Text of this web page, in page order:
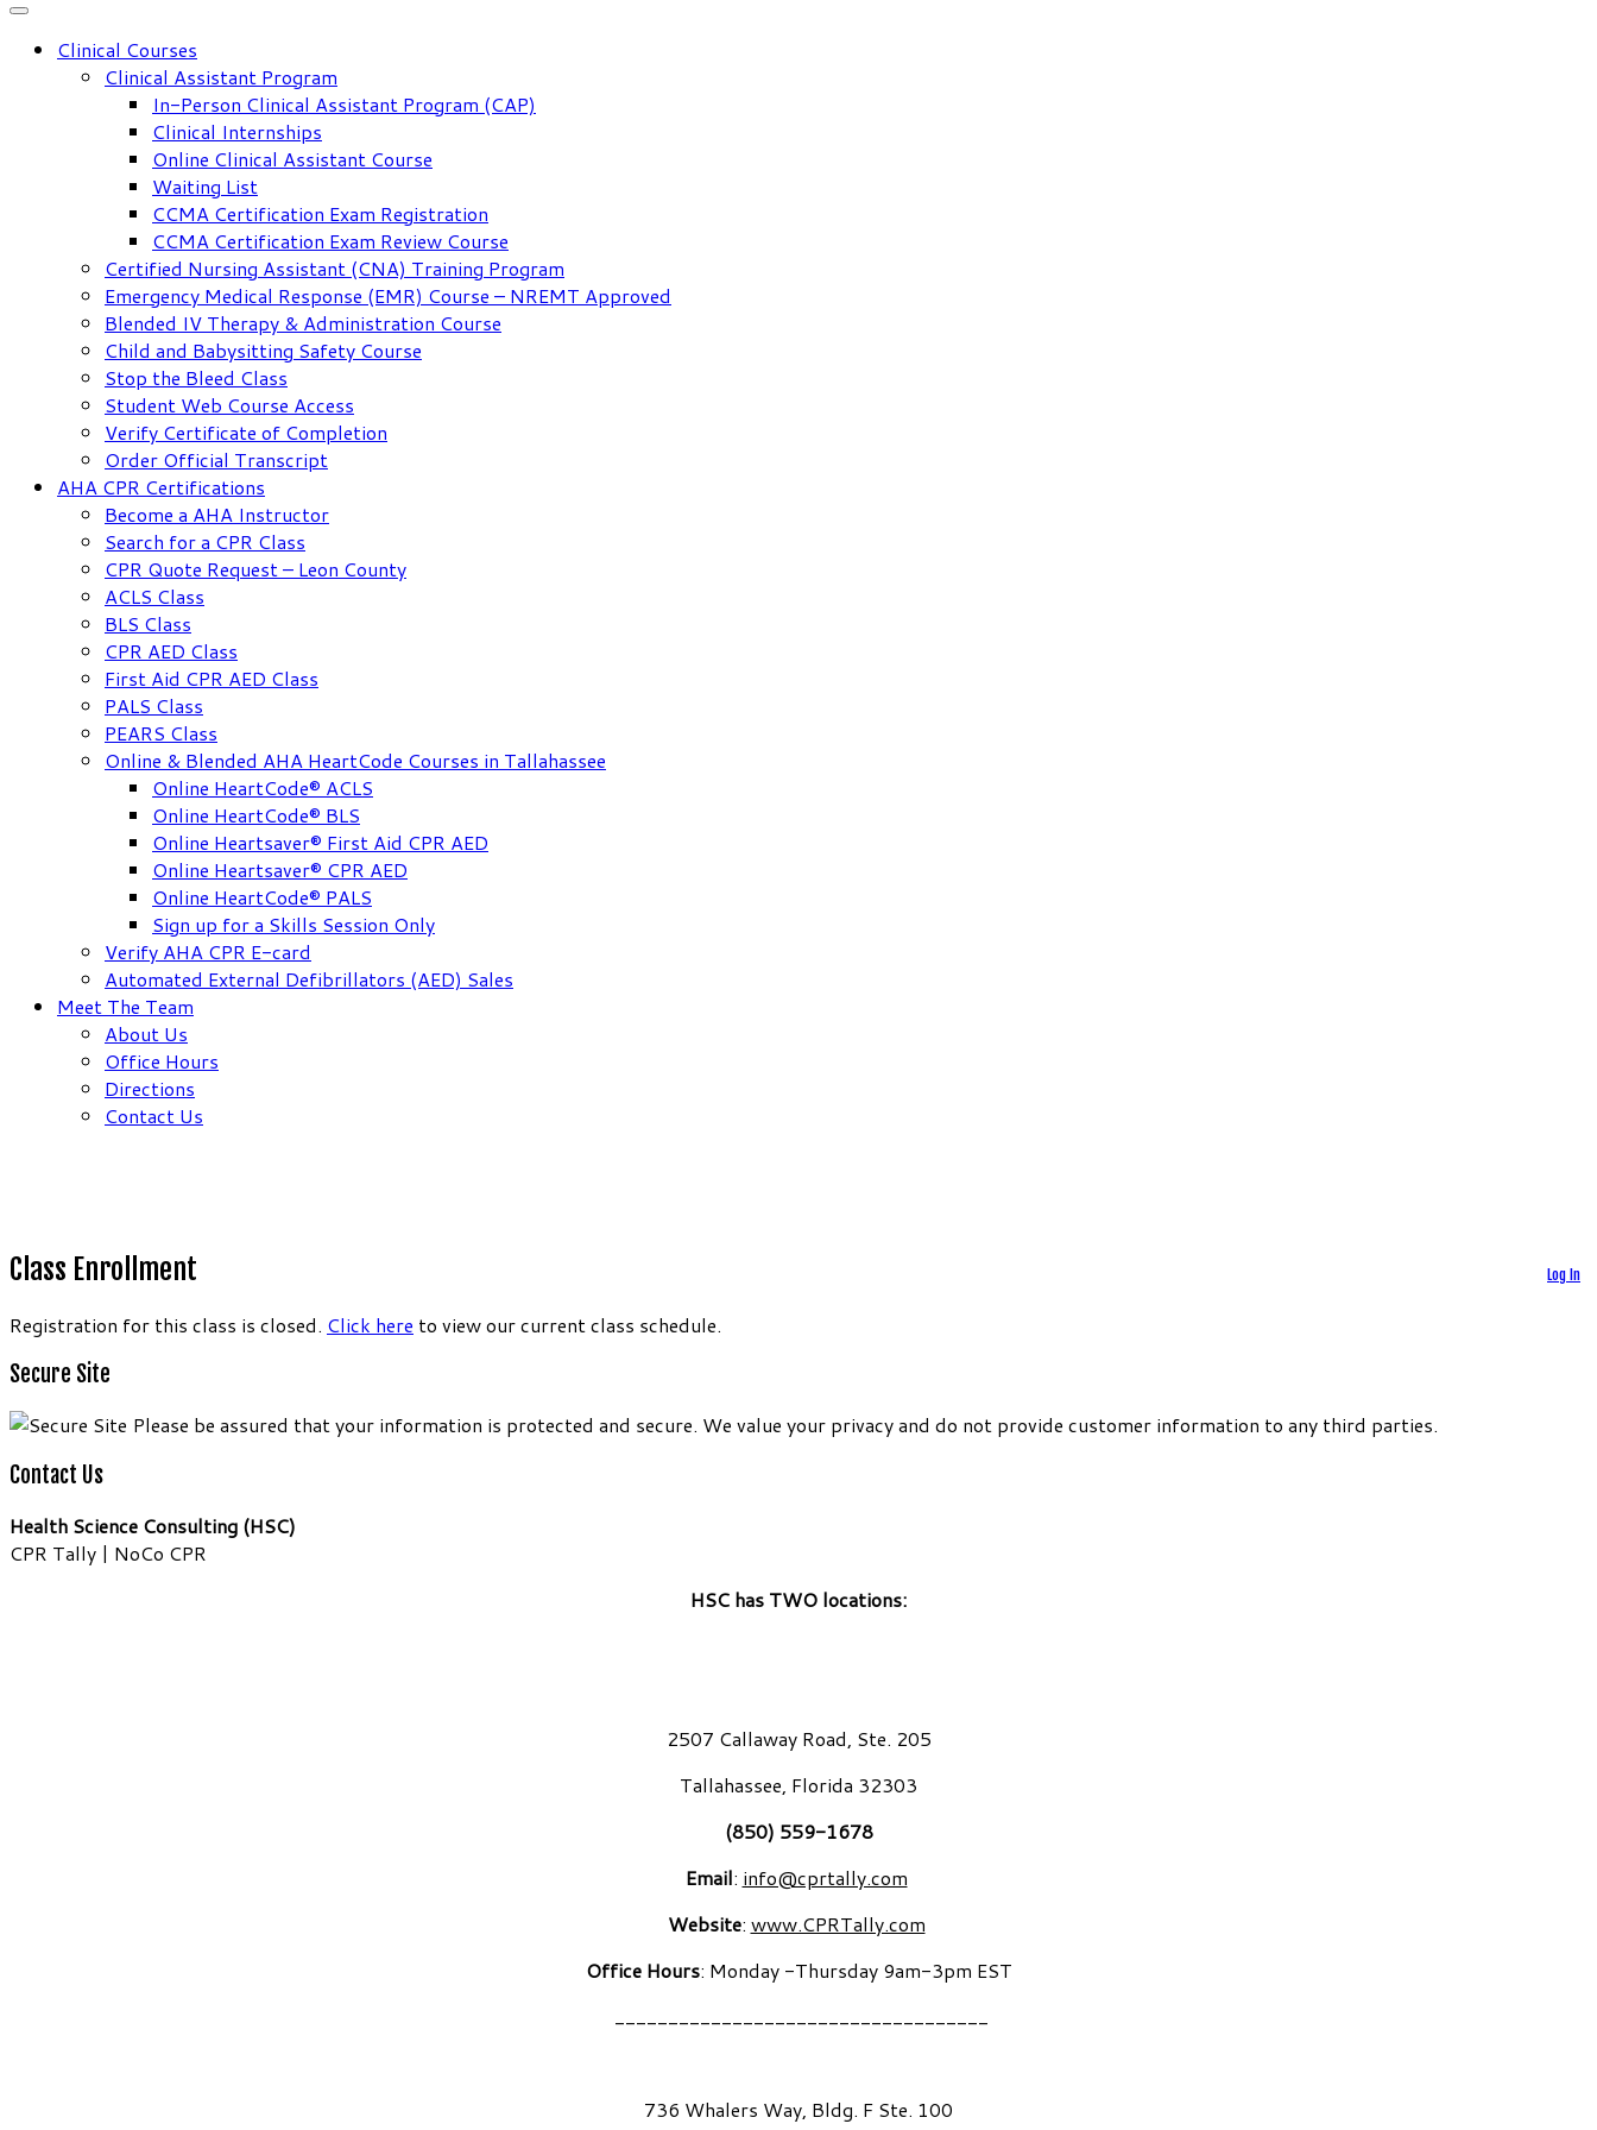
Clinical Courses
Clinical Assistant Program
In-Person Clinical Assistant Program (CAP)
Clinical Internships
Online Clinical Assistant Course
Waiting List
CCMA Certification Exam Registration
CCMA Certification Exam Review Course
Certified Nursing Assistant (CNA) Training Program
Emergency Medical Response (EMR) Course – NREMT Approved
Blended IV Therapy & Administration Course
Child and Babysitting Safety Course
Stop the Bleed Class
Student Web Course Access
Verify Certificate of Completion
Order Official Transcript
AHA CPR Certifications
Become a AHA Instructor
Search for a CPR Class
CPR Quote Request – Leon County
ACLS Class
BLS Class
CPR AED Class
First Aid CPR AED Class
PALS Class
PEARS Class
Online & Blended AHA HeartCode Courses in Tallahassee
Online HeartCode® ACLS
Online HeartCode® BLS
Online Heartsaver® First Aid CPR AED
Online Heartsaver® CPR AED
Online HeartCode® PALS
Sign up for a Skills Session Only
Verify AHA CPR E-card
Automated External Defibrillators (AED) Sales
Meet The Team
About Us
Office Hours
Directions
Contact Us
Class Enrollment Log In
Registration for this class is closed. Click here to view our current class schedule.
Secure Site
Please be assured that your information is protected and secure. We value your privacy and do not provide customer information to any third parties.
Contact Us
Health Science Consulting (HSC)
CPR Tally | NoCo CPR
HSC has TWO locations:
2507 Callaway Road, Ste. 205
Tallahassee, Florida 32303
(850) 559-1678
Email: info@cprtally.com
Website: www.CPRTally.com
Office Hours: Monday -Thursday 9am-3pm EST
736 Whalers Way, Bldg. F Ste. 100